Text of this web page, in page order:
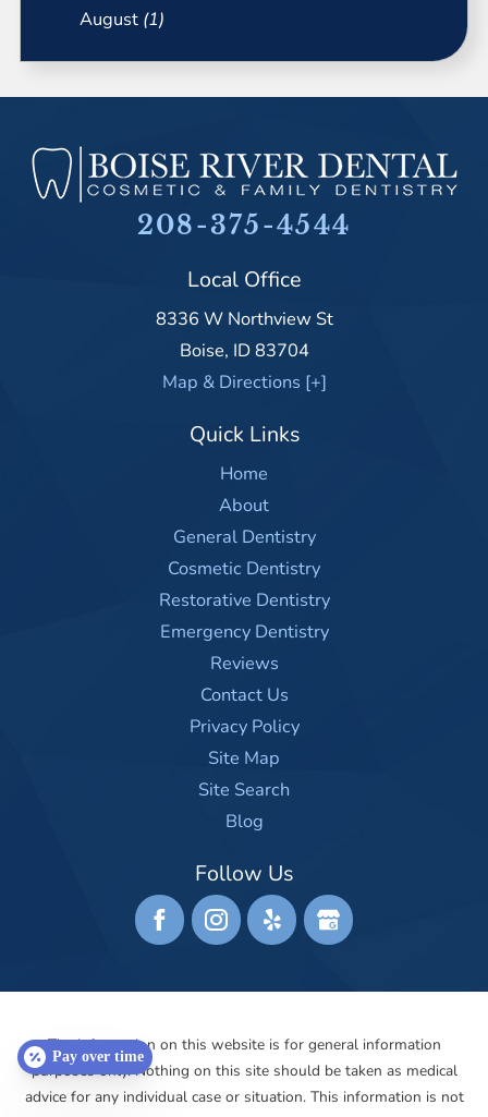
August (1)
208-375-4544
Local Office
8336 W Northview St
Boise, ID83704
Map & Directions [+]
Quick Links
Home
About
General Dentistry
Cosmetic Dentistry
Restorative Dentistry
Emergency Dentistry
Reviews
Contact Us
Privacy Policy
Site Map
Site Search
Blog
Follow Us
The information on this website is for general information
purposes only. Nothing on this site should be taken as medical
advice for any individual case or situation. This information is not
Pay over time